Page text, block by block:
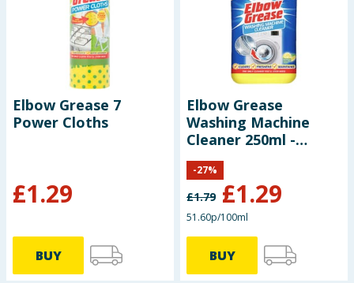
Elbow Grease 7
Power Cloths
£1.29
BUY
Elbow Grease
Washing Machine
Cleaner 250ml -
Lemon Fresh
£1.79 £1.29
-27%
51.60p/100ml
BUY